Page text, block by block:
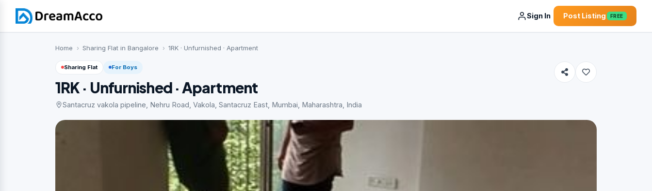
Sign In Post Listing FREE
Home Sharing Flat in Bangalore 1RK · Unfurnished · Apartment
Sharing Flat For Boys
1RK · Unfurnished · Apartment
Santacruz vakola pipeline, Nehru Road, Vakola, Santacruz East, Mumbai, Maharashtra, India